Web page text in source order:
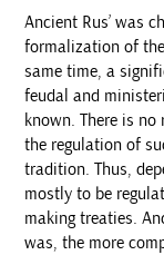
Ancient Rus’ was
formalization of
same time, a
feudal and
known. There is
the regulation of
tradition. Thus,
mostly to be
making treaties.
was, the more